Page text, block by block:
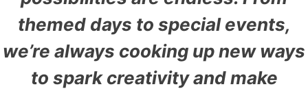
themed days to special events,
we’re always cooking up new ways
to spark creativity and make